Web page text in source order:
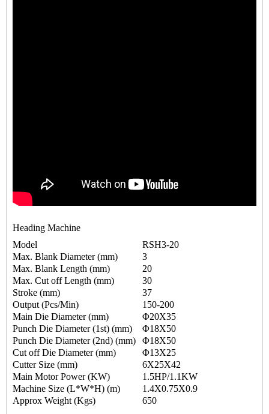
Heading Machine
Model
RSH3-20
Max. Blank Diameter (mm)
3
Max. Blank Length (mm)
20
Max. Cut off Length (mm)
30
Stroke (mm)
37
Output (Pcs/Min)
150-200
Main Die Diameter (mm)
Φ20X35
Punch Die Diameter (1st) (mm)
Φ18X50
Punch Die Diameter (2nd) (mm)
Φ18X50
Cut off Die Diameter (mm)
Φ13X25
Cutter Size (mm)
6X25X42
Main Motor Power (KW)
1.5HP/1.1KW
Machine Size (L*W*H) (m)
1.4X0.75X0.9
Approx Weight (Kgs)
650